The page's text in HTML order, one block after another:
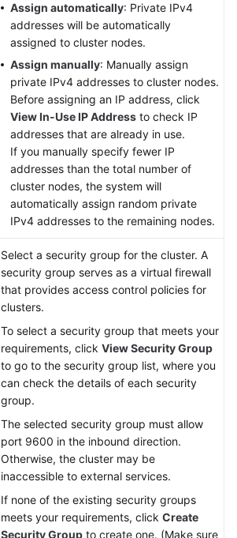
Assign automatically: Private IPv4
addresses will be automatically
assigned to cluster nodes.
Assign manually: Manually assign
private IPv4 addresses to cluster nodes.
Before assigning an IP address, click
View In-Use IP Address to check IP
addresses that are already in use.
If you manually specify fewer IP
addresses than the total number of
cluster nodes, the system will
automatically assign random private
IPv4 addresses to the remaining nodes.
Select a security group for the cluster. A
security group serves as a virtual firewall
that provides access control policies for
clusters.
To select a security group that meets your
requirements, click View Security Group
to go to the security group list, where you
can check the details of each security
group.
The selected security group must allow
port 9600 in the inbound direction.
Otherwise, the cluster may be
inaccessible to external services.
If none of the existing security groups
meets your requirements, click Create
Security Group to create one. (Make sure